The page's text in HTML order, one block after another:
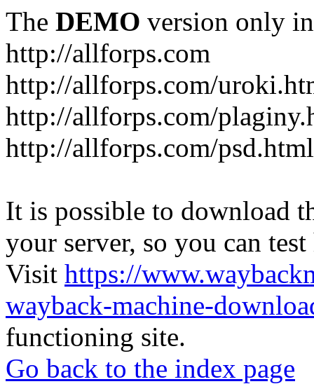
The DEMO version only
http://allforps.com
http://allforps.com/
http://allforps.com/
http://allforps.com/psd.html
It is possible to download
your server, so you can
Visit https://
wayback-machine-
functioning site.
Go back to the index page